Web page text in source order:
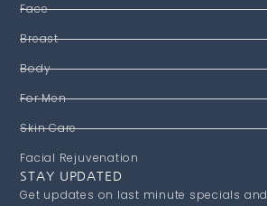
Face
Breast
Body
For Men
Skin Care
Facial Rejuvenation
STAY UPDATED
Get updates on last minute specials